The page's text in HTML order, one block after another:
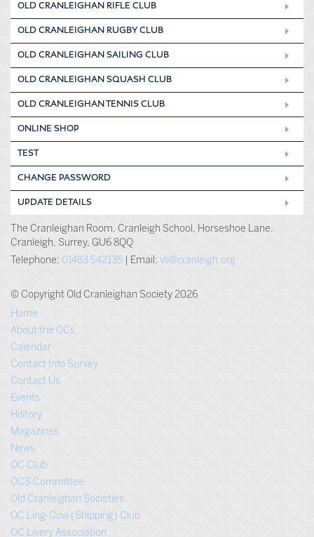
OLD CRANLEIGHAN RIFLE CLUB
OLD CRANLEIGHAN RUGBY CLUB
OLD CRANLEIGHAN SAILING CLUB
OLD CRANLEIGHAN SQUASH CLUB
OLD CRANLEIGHAN TENNIS CLUB
ONLINE SHOP
TEST
CHANGE PASSWORD
UPDATE DETAILS
The Cranleighan Room, Cranleigh School, Horseshoe Lane,
Cranleigh, Surrey, GU6 8QQ
Telephone: 01483 542135 | Email: vli@cranleigh.org
© Copyright Old Cranleighan Society 2026
Home
About the OCs
Calendar
Contact Info Survey
Contact Us
Events
History
Magazines
News
OC Club
OCS Committee
Old Cranleighan Societies
OC Ling-Cow (Shipping) Club
OC Livery Association